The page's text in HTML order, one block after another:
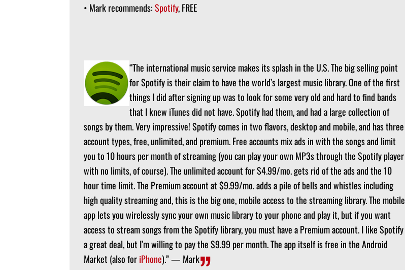
• Mark recommends:Spotify, FREE
“The international music service makes its splash in the U.S. The big selling point
for Spotify is their claim to have the world’s largest music library. One of the first
things I did after signing up was to look for some very old and hard to find bands
that I knew iTunes did not have. Spotify had them, and had a large collection of
songs by them. Very impressive! Spotify comes in two flavors, desktop and mobile, and has three
account types, free, unlimited, and premium. Free accounts mix ads in with the songs and limit
you to 10 hours per month of streaming (you can play your own MP3s through the Spotify player
with no limits, of course). The unlimited account for $4.99/mo. gets rid of the ads and the 10
hour time limit. The Premium account at $9.99/mo. adds a pile of bells and whistles including
high quality streaming and, this is the big one, mobile access to the streaming library. The mobile
app lets you wirelessly sync your own music library to your phone and play it, but if you want
access to stream songs from the Spotify library, you must have a Premium account. I like Spotify
a great deal, but I’m willing to pay the $9.99 per month. The app itself is free in the Android
Market (also foriPhone).” — Mark